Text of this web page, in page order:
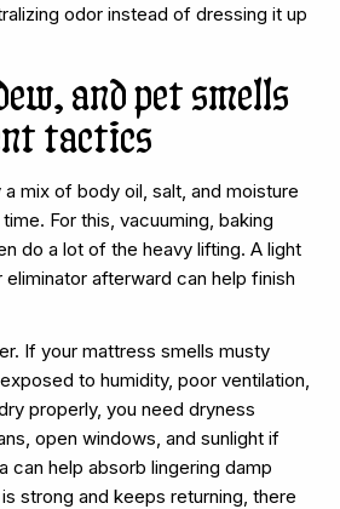
odor instead of dressing it up
and pet smells
tactics
mix of body oil, salt, and moisture
For this, vacuuming, baking
do a lot of the heavy lifting. A light
afterward can help finish
If your mattress smells musty
to humidity, poor ventilation,
properly, you need dryness
open windows, and sunlight if
can help absorb lingering damp
strong and keeps returning, there